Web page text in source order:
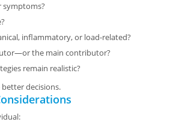
symptoms?
inflammatory, or load-related?
the main contributor?
remain realistic?
decisions.